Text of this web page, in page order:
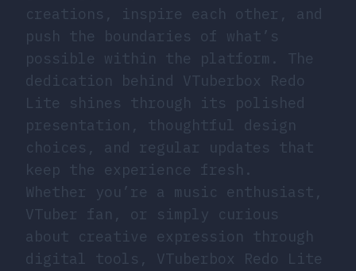
creations, inspire each other, and
push the boundaries of what’s
possible within the platform. The
dedication behind VTuberbox Redo
Lite shines through its polished
presentation, thoughtful design
choices, and regular updates that
keep the experience fresh.
Whether you’re a music enthusiast,
VTuber fan, or simply curious
about creative expression through
digital tools, VTuberbox Redo Lite